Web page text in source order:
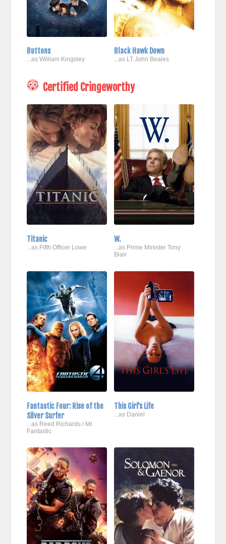
Buttons
...as William Kingsley
Black Hawk Down
...as LT John Beales
Certified Cringeworthy
Titanic
...as Fifth Officer Lowe
W.
...as Prime Minister Tony
Blair
Fantastic Four: Rise of the
Silver Surfer
...as Reed Richards / Mr.
Fantastic
This Girl's Life
...as Daniel